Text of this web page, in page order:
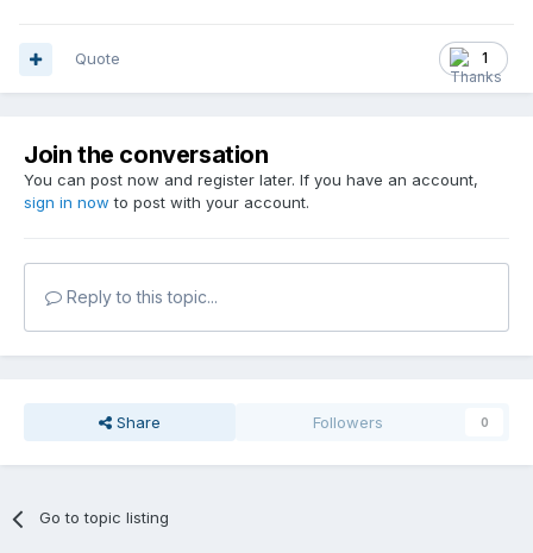
1
Quote
Join the conversation
You can post now and register later. If you have an account,
sign in now to post with your account.
Reply to this topic...
Share Followers 0
Go to topic listing